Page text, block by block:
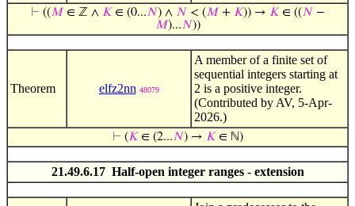
⊢ ((𝑀 ∈ ℤ ∧ 𝐾∈ (0...𝑁) ∧ 𝑁 < (𝑀 + 𝐾)) → 𝐾∈ ((𝑁 −
𝑀)...𝑁))
Theorem elfz2nn 48079
A member of a finite set of
sequential integers starting at
2 is a positive integer.
(Contributed by AV, 5-Apr-
2026.)
⊢ (𝐾∈ (2...𝑁) → 𝐾∈ ℕ)
21.49.6.17 Half-open integer ranges - extension